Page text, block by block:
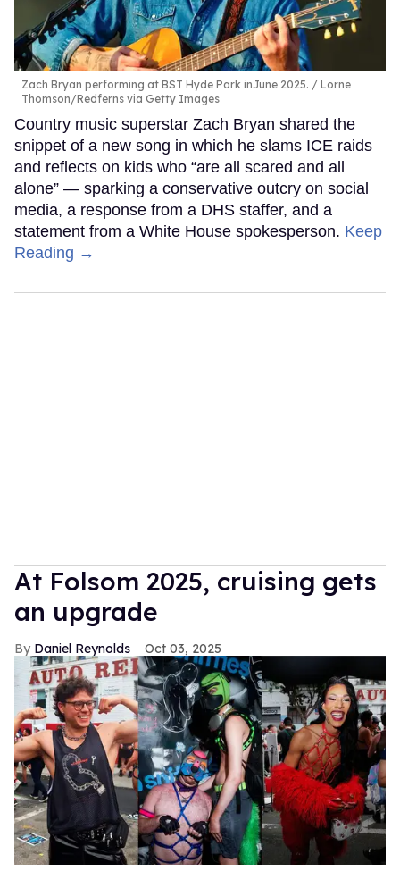
Zach Bryan performing at BST Hyde Park inJune 2025.
Lorne
Thomson/Redferns via Getty Images
Country music superstar Zach Bryan shared the
snippet of a new song in which he slams ICE raids
and reflects on kids who “are all scared and all
alone” — sparking a conservative outcry on social
media, a response from a DHS staffer, and a
statement from a White House spokesperson. Keep
Reading →
At Folsom 2025, cruising gets
an upgrade
Daniel Reynolds Oct 03, 2025